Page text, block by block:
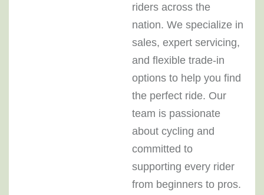
riders across the
nation. We specialize in
sales, expert servicing,
and flexible trade-in
options to help you find
the perfect ride. Our
team is passionate
about cycling and
committed to
supporting every rider
from beginners to pros.